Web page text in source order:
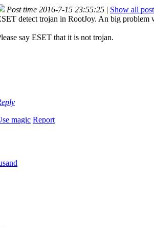
Post time 2016-7-15 23:55:25 | Show all
detect trojan in RootJoy. An big problem
say ESET that it is not trojan.
magic Report